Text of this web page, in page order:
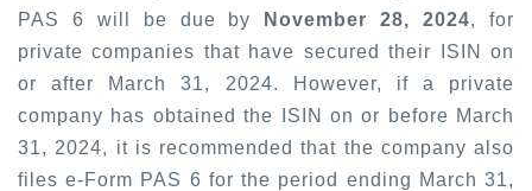
PAS 6 will be due by
November 28, 2024, for
private companies that have secured their ISIN on
or after March 31, 2024. However, if a private
company has obtained the ISIN on or before March
31, 2024, it is recommended that the company also
files e-Form PAS 6 for the period ending March 31,